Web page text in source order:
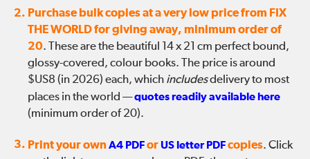
2. Purchase bulk copies at a very low price from FIX
THE WORLD for giving away, minimum order of
20. These are the beautiful 14 x 21 cm perfect bound,
glossy-covered, colour books. The price is around
$US8 (in 2026) each, which includesdelivery to most
places in the world —quotes readily available here
(minimum order of 20).
3. Print your ownA4 PDFor US letter PDFcopies. Click